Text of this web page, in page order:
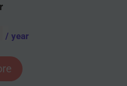
/ year